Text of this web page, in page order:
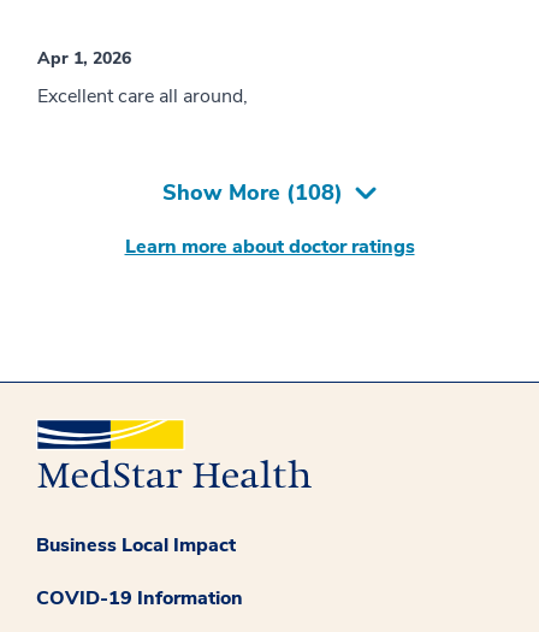
Apr 1, 2026
Excellent care all around,
Show More (108)
Learn more about doctor ratings
Business Local Impact
COVID-19 Information